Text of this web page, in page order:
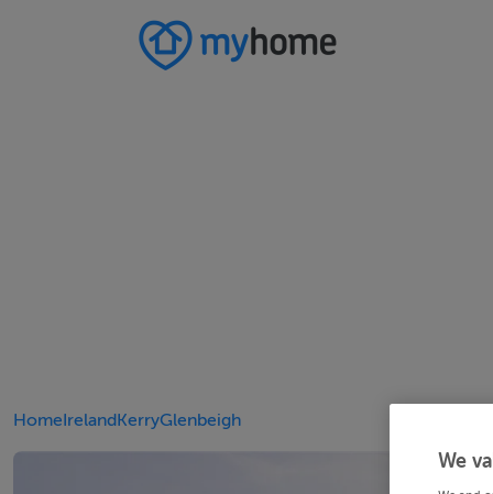
HomeIrelandKerryGlenbeigh
We